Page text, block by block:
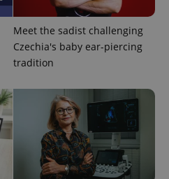
Meet the sadist challenging
Czechia's baby ear-piercing
tradition
CookieScript
.expats.cz